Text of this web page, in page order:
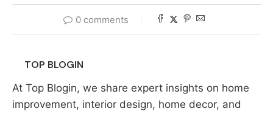
0 comments
TOP BLOGIN
At Top Blogin, we share expert insights on home
improvement, interior design, home decor, and